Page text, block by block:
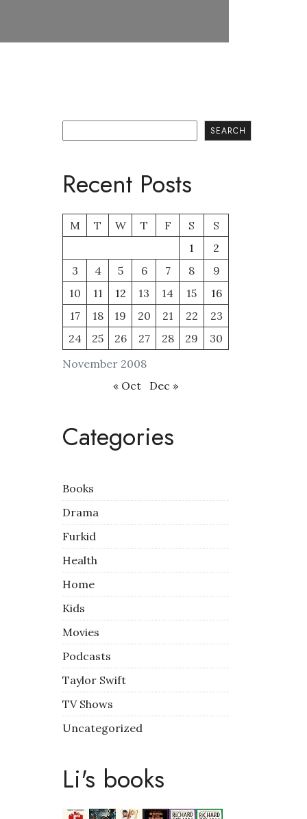
SEARCH
Recent Posts
November 2008
M T W T F S
S
1
2
3
4 5 6 7 8
9
10
11 12 13 14 15
16
17
18 19 20 21 22
23
24
25 26 27 28 29 30
« Oct Dec »
Categories
Books
Drama
Furkid
Health
Home
Kids
Movies
Podcasts
Taylor Swift
TV Shows
Uncategorized
Li's books